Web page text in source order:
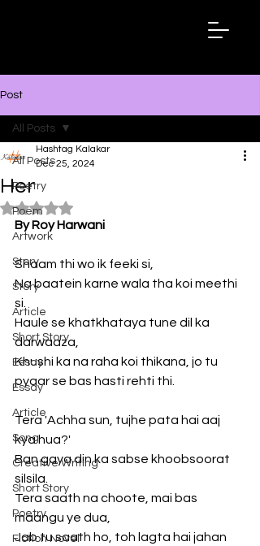
Post
All Posts
Poetry
Poem
Artwork
Story
Story
Article
Short Story
Essay
Essay
Article
Song
Creative Writing
Short Story
Poetry
Fiction Novel
All Posts
Her
Hashtag Kalakar
Dec 25, 2024
Rated NaN out of 5 stars.
By Roy Harwani
Shaam thi wo ik feeki si,
Na baatein karne wala tha koi meethi
si.
Haule se khatkhataya tune dil ka
darwaaza,
Khushi ka na raha koi thikana, jo tu
pyaar se bas hasti rehti thi.
Tera 'Achha sun, tujhe pata hai aaj
kya hua?'
Ban gaya din ka sabse khoobsoorat
silsila.
Tera saath na choote, mai bas
maangu ye dua,
Jab tu saath ho, toh lagta hai jahan